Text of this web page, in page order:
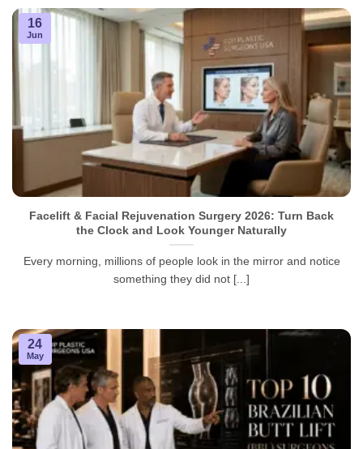
Facelift & Facial Rejuvenation Surgery 2026: Turn Back
the Clock and Look Younger Naturally
Every morning, millions of people look in the mirror and notice
something they did not [...]
16
Jun
24
May